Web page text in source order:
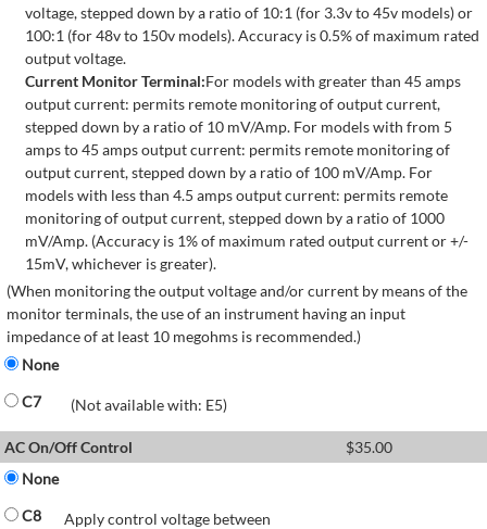
voltage, stepped down by a ratio of 10:1 (for 3.3v to 45v models) or
100:1 (for 48v to 150v models). Accuracy is 0.5% of maximum rated
output voltage.
Current Monitor Terminal:For models with greater than 45 amps
output current: permits remote monitoring of output current,
stepped down by a ratio of 10 mV/Amp. For models with from 5
amps to 45 amps output current: permits remote monitoring of
output current, stepped down by a ratio of 100 mV/Amp. For
models with less than 4.5 amps output current: permits remote
monitoring of output current, stepped down by a ratio of 1000
mV/Amp. (Accuracy is 1% of maximum rated output current or +/-
15mV, whichever is greater).
(When monitoring the output voltage and/or current by means of the
monitor terminals, the use of an instrument having an input
impedance of at least 10 megohms is recommended.)
None
C7
(Not available with: E5)
AC On/Off Control $35.00
None
C8
Apply control voltage between